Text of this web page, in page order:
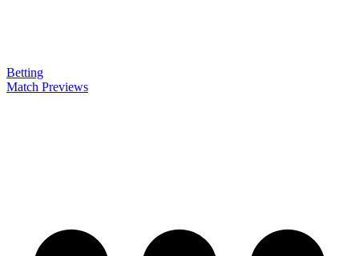
Betting
Match Previews